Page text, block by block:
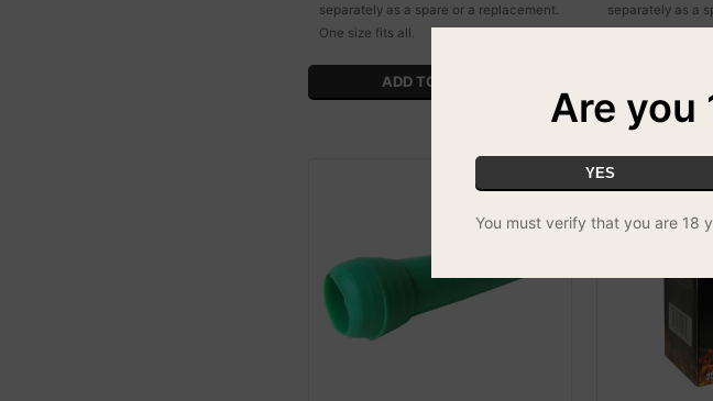
separately as a spare or a replacement.
One size fits all.
separately as a
One size fits all.
11% OFF
Are you
YES
You must verify that you are 18